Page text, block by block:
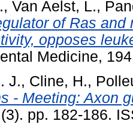
, Van Aelst, L.,
of Ras
opposes
Medicine,
J., Cline, H.,
- Meeting: Axon
pp. 182-186.